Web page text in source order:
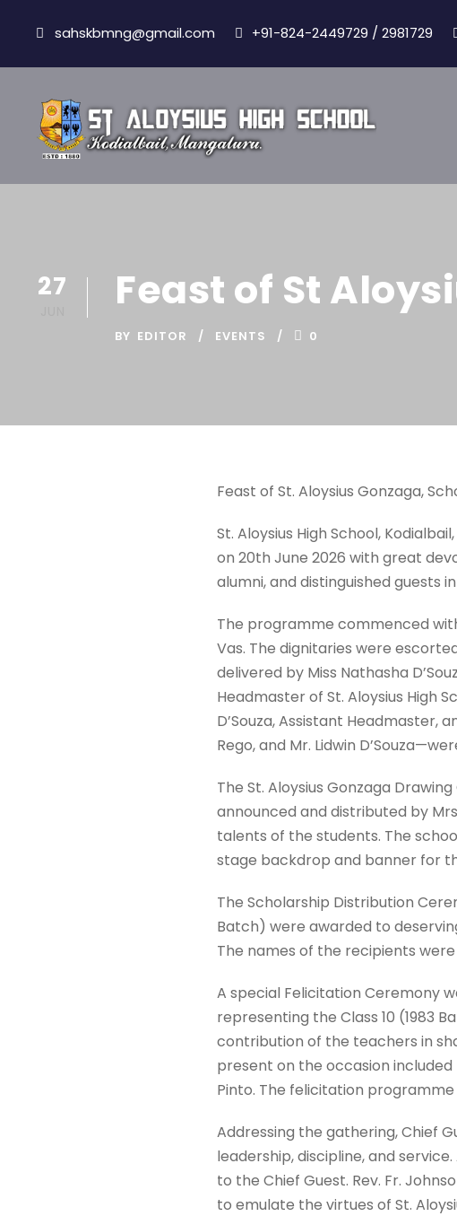
sahskbmng@gmail.com +91-824-2449729 / 2981729
27 Feast of St
BY EDITOR EVENTS 0
Feast of St. Aloysius Gonzaga,
St. Aloysius High School,
on 20th June 2026 with great
alumni, and distinguished guests
The programme commenced
Vas. The dignitaries were
delivered by Miss Nathasha
Headmaster of St. Aloysius High
D’Souza, Assistant Headmaster,
Rego, and Mr. Lidwin
The St. Aloysius Gonzaga
announced and distributed by
talents of the students. The
stage backdrop and banner for
The Scholarship Distribution
Batch) were awarded to
The names of the recipients
A special Felicitation Ceremony
representing the Class 10 (1983
contribution of the teachers in
present on the occasion
Pinto. The felicitation
Addressing the gathering, Chief
leadership, discipline, and
to the Chief Guest. Rev. Fr.
to emulate the virtues of St.